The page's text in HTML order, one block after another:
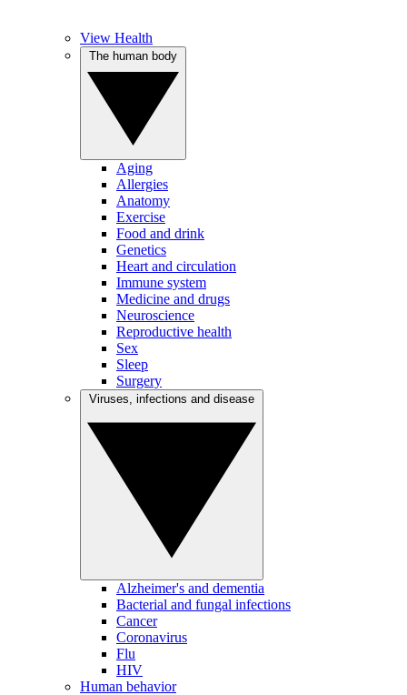
View Health
Aging
Allergies
Anatomy
Exercise
Food and drink
Genetics
Heart and circulation
Immune system
Medicine and drugs
Neuroscience
Reproductive health
Sex
Sleep
Surgery
Alzheimer's and dementia
Bacterial and fungal infections
Cancer
Coronavirus
Flu
HIV
Human behavior